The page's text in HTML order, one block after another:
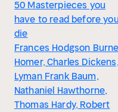
50 Masterpieces you
have to read before you
die
Frances Hodgson
Homer, Charles Dickens,
Lyman Frank Baum,
Nathaniel Hawthorne,
Thomas Hardy, Robert